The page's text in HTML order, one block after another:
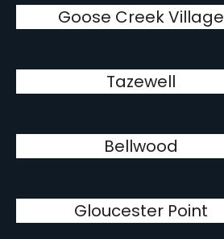
Goose Creek Village
Tazewell
Bellwood
Gloucester Point